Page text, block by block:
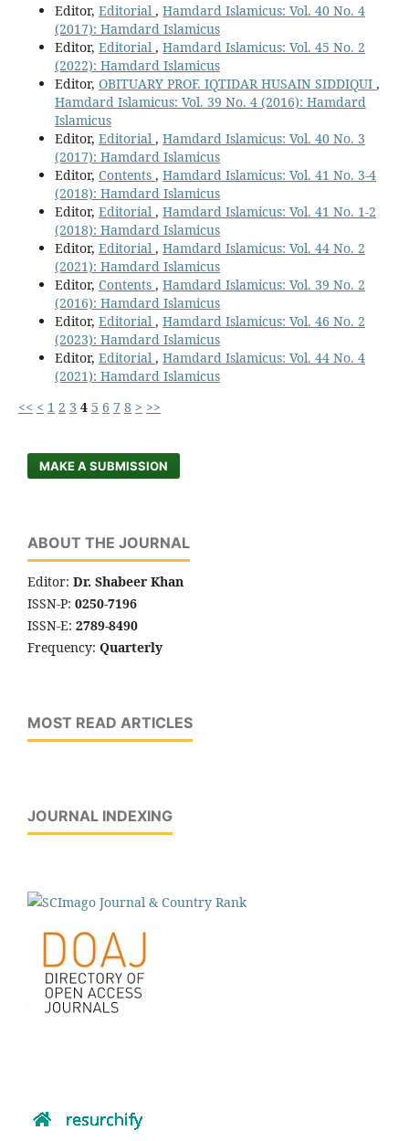
Editor, Editorial , Hamdard Islamicus: Vol. 40 No. 4
(2017): Hamdard Islamicus
Editor, Editorial , Hamdard Islamicus: Vol. 45 No. 2
(2022): Hamdard Islamicus
Editor, OBITUARY PROF. IQTIDAR HUSAIN SIDDIQUI ,
Hamdard Islamicus: Vol. 39 No. 4 (2016): Hamdard
Islamicus
Editor, Editorial , Hamdard Islamicus: Vol. 40 No. 3
(2017): Hamdard Islamicus
Editor, Contents , Hamdard Islamicus: Vol. 41 No. 3-4
(2018): Hamdard Islamicus
Editor, Editorial , Hamdard Islamicus: Vol. 41 No. 1-2
(2018): Hamdard Islamicus
Editor, Editorial , Hamdard Islamicus: Vol. 44 No. 2
(2021): Hamdard Islamicus
Editor, Contents , Hamdard Islamicus: Vol. 39 No. 2
(2016): Hamdard Islamicus
Editor, Editorial , Hamdard Islamicus: Vol. 46 No. 2
(2023): Hamdard Islamicus
Editor, Editorial , Hamdard Islamicus: Vol. 44 No. 4
(2021): Hamdard Islamicus
<< < 1 2 3 4 5 6 7 8 > >>
MAKE A SUBMISSION
ABOUT THE JOURNAL
Editor: Dr. Shabeer Khan
ISSN-P: 0250-7196
ISSN-E: 2789-8490
Frequency: Quarterly
MOST READ ARTICLES
JOURNAL INDEXING